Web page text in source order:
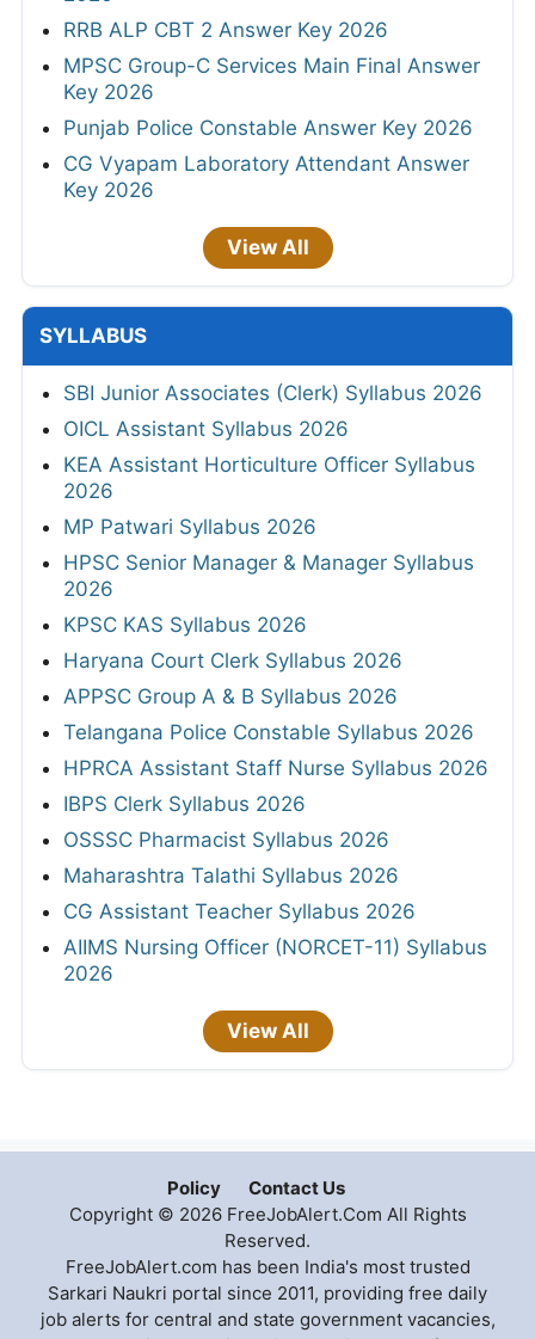
RRB ALP CBT 2 Answer Key 2026
MPSC Group-C Services Main Final Answer
Key 2026
Punjab Police Constable Answer Key 2026
CG Vyapam Laboratory Attendant Answer
Key 2026
View All
SYLLABUS
SBI Junior Associates (Clerk) Syllabus 2026
OICL Assistant Syllabus 2026
KEA Assistant Horticulture Officer Syllabus
2026
MP Patwari Syllabus 2026
HPSC Senior Manager & Manager Syllabus
2026
KPSC KAS Syllabus 2026
Haryana Court Clerk Syllabus 2026
APPSC Group A & B Syllabus 2026
Telangana Police Constable Syllabus 2026
HPRCA Assistant Staff Nurse Syllabus 2026
IBPS Clerk Syllabus 2026
OSSSC Pharmacist Syllabus 2026
Maharashtra Talathi Syllabus 2026
CG Assistant Teacher Syllabus 2026
AIIMS Nursing Officer (NORCET-11) Syllabus
2026
View All
Policy
Contact Us
Copyright © 2026 FreeJobAlert.Com All Rights
Reserved.
FreeJobAlert.com has been India's most trusted
Sarkari Naukri portal since 2011, providing free daily
job alerts for central and state government vacancies,